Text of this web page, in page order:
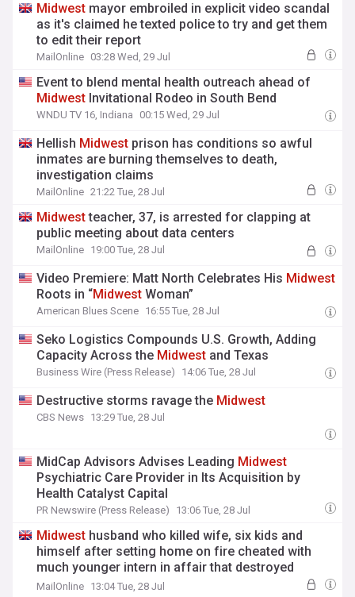
Midwest mayor embroiled in explicit video scandal
as it's claimed he texted police to try and get them
to edit their report
MailOnline 03:28 Wed, 29 Jul
Event to blend mental health outreach ahead of
Midwest Invitational Rodeo in South Bend
WNDU TV 16, Indiana 00:15 Wed, 29 Jul
Hellish Midwest prison has conditions so awful
inmates are burning themselves to death,
investigation claims
MailOnline 21:22 Tue, 28 Jul
Midwestteacher, 37, is arrested for clapping at
public meeting about data centers
MailOnline 19:00 Tue, 28 Jul
Video Premiere: Matt North Celebrates His Midwest
Roots in “Midwest Woman”
American Blues Scene 16:55 Tue, 28 Jul
Seko Logistics Compounds U.S. Growth, Adding
Capacity Across the Midwest and Texas
Business Wire (Press Release) 14:06 Tue, 28 Jul
Destructive storms ravage the Midwest
CBS News 13:29 Tue, 28 Jul
MidCap Advisors Advises Leading Midwest
Psychiatric Care Provider in Its Acquisition by
Health Catalyst Capital
PR Newswire (Press Release) 13:06 Tue, 28 Jul
Midwest husband who killed wife, six kids and
himself after setting home on fire cheated with
much younger intern in affair that destroyed
family's 'Hallmark movie' life
MailOnline 13:04 Tue, 28 Jul